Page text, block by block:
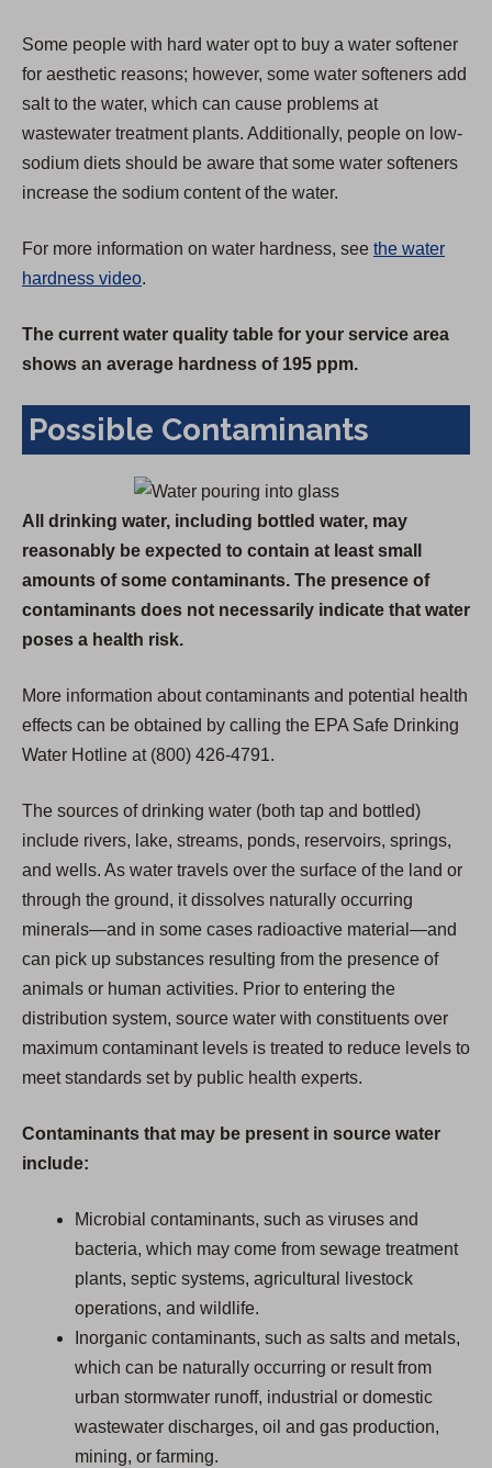
Some people with hard water opt to buy a water softener
for aesthetic reasons; however, some water softeners add
salt to the water, which can cause problems at
wastewater treatment plants. Additionally, people on low-
sodium diets should be aware that some water softeners
increase the sodium content of the water.
For more information on water hardness, see the water
hardness video.
The current water quality table for your service area
shows an average hardness of 195 ppm.
Possible Contaminants
All drinking water, including bottled water, may
reasonably be expected to contain at least small
amounts of some contaminants. The presence of
contaminants does not necessarily indicate that water
poses a health risk.
More information about contaminants and potential health
effects can be obtained by calling the EPA Safe Drinking
Water Hotline at (800) 426-4791.
The sources of drinking water (both tap and bottled)
include rivers, lake, streams, ponds, reservoirs, springs,
and wells. As water travels over the surface of the land or
through the ground, it dissolves naturally occurring
minerals—and in some cases radioactive material—and
can pick up substances resulting from the presence of
animals or human activities. Prior to entering the
distribution system, source water with constituents over
maximum contaminant levels is treated to reduce levels to
meet standards set by public health experts.
Contaminants that may be present in source water
include:
Microbial contaminants, such as viruses and
bacteria, which may come from sewage treatment
plants, septic systems, agricultural livestock
operations, and wildlife.
Inorganic contaminants, such as salts and metals,
which can be naturally occurring or result from
urban stormwater runoff, industrial or domestic
wastewater discharges, oil and gas production,
mining, or farming.